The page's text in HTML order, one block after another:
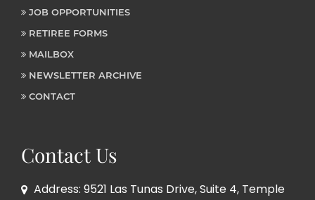
JOB OPPORTUNITIES
RETIREE FORMS
MAILBOX
NEWSLETTER ARCHIVE
CONTACT
Contact Us
Address: 9521 Las Tunas Drive, Suite 4, Temple